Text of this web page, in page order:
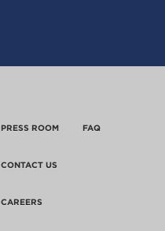
PRESS ROOM FAQ
CONTACT US
CAREERS